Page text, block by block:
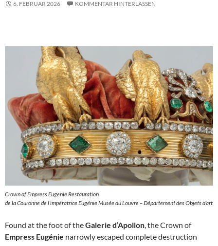
6. FEBRUAR 2026 KOMMENTAR HINTERLASSEN
Crown of Empress Eugenie Restauration
de la Couronne de l’impératrice Eugénie Musée du Louvre – Département des Objets d’art
Found at the foot of theGalerie d’Apollon , the Crown of
Empress Eugénie narrowly escaped complete destruction